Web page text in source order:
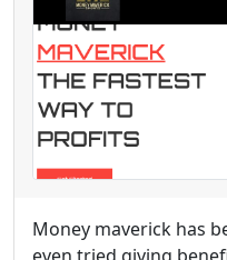
Money maverick has